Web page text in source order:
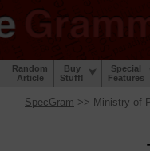
Random
Article
Buy
Stuff!
Special
Features
SpecGram >> Ministry of